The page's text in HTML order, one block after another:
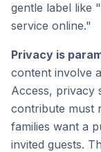
gentle label like
service online."
Privacy is
content involve
Access, privacy
contribute must
families want a
invited guests.